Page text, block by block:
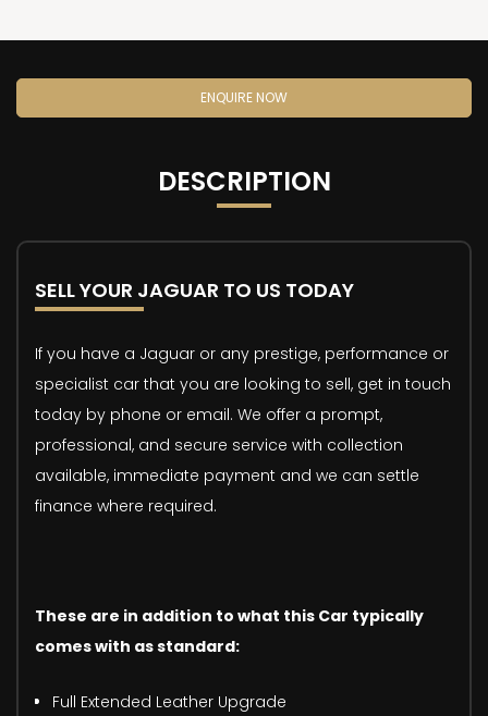
ENQUIRE NOW
DESCRIPTION
SELL YOUR JAGUAR TO US TODAY
If you have a Jaguar or any prestige, performance or
specialist car that you are looking to sell, get in touch
today by phone or email. We offer a prompt,
professional, and secure service with collection
available, immediate payment and we can settle
finance where required.
These are in addition to what this Car typically
comes with as standard:
Full Extended Leather Upgrade